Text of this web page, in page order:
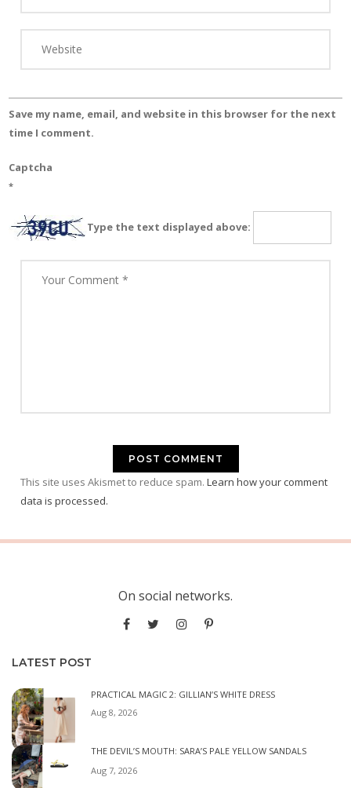
Save my name, email, and website in this browser for the next
time I comment.
Captcha
*
Type the text displayed above:
This site uses Akismet to reduce spam. Learn how your comment
data is processed.
On social networks.
LATEST POST
PRACTICAL MAGIC 2: GILLIAN’S WHITE DRESS
Aug 8, 2026
THE DEVIL’S MOUTH: SARA’S PALE YELLOW SANDALS
Aug 7, 2026